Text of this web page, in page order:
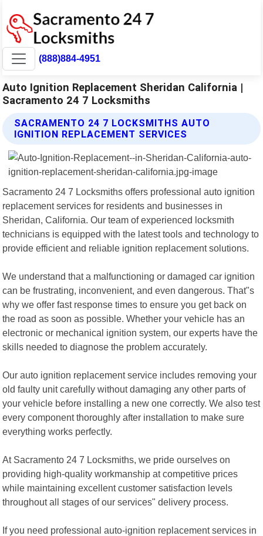
(888)884-4951
Auto Ignition Replacement Sheridan California |
Sacramento 24 7 Locksmiths
SACRAMENTO 24 7 LOCKSMITHS AUTO
IGNITION REPLACEMENT SERVICES
Sacramento 24 7 Locksmiths offers professional auto ignition
replacement services for residents and businesses in
Sheridan, California. Our team of experienced locksmith
technicians is equipped with the latest tools and technology to
provide efficient and reliable ignition replacement solutions.
We understand that a malfunctioning or damaged car ignition
can be frustrating, inconvenient, and even dangerous. That"s
why we offer fast response times to ensure you get back on
the road as soon as possible. Whether your vehicle has an
electronic or mechanical ignition system, our experts have the
skills needed to diagnose the problem accurately.
Our auto ignition replacement service includes removing your
old faulty unit carefully without damaging any other parts of
your vehicle before installing a new one correctly. We also test
every component thoroughly after installation to make sure
everything works perfectly.
At Sacramento 24 7 Locksmiths, we pride ourselves on
providing high-quality workmanship at competitive prices
while maintaining excellent customer satisfaction levels
throughout all stages of our services" delivery process.
If you need professional auto-ignition replacement services in